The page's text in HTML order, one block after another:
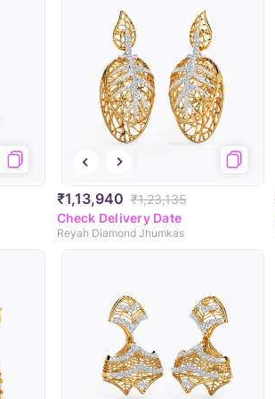
₹1,13,940 ₹1,23,135
Check Delivery Date
Reyah Diamond Jhumkas